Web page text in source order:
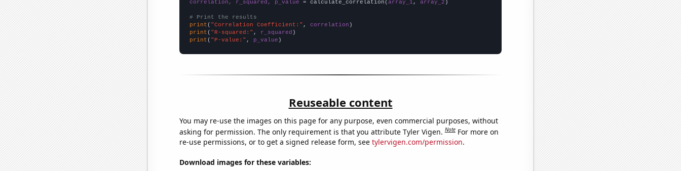
correlation, r_squared, p_value = calculate_correlation(array_1 , array_2 )
# Print the results
print ( "Correlation Coefficient:" , correlation
print ( "R-squared:" , r_squared
print ( "P-value:" , p_value )
Reuseable content
You may re-use the images on this page for any purpose, even commercial purposes, without
asking for permission. The only requirement is that you attribute Tyler Vigen.Note For more on
re-use permissions, or to get a signed release form, see tylervigen.com/permission.
Download images for these variables: